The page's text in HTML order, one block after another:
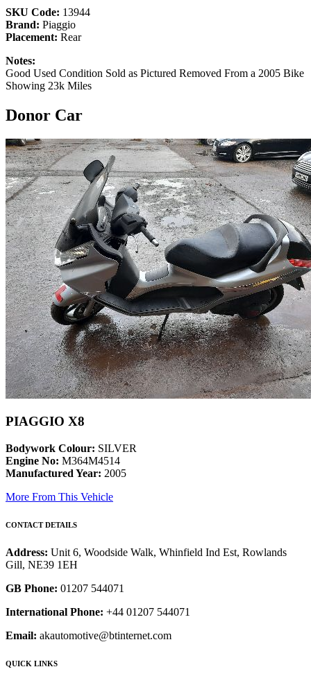
SKU Code: 13944
Brand: Piaggio
Placement: Rear
Notes:
Good Used Condition Sold as Pictured Removed From a 2005 Bike
Showing 23k Miles
Donor Car
PIAGGIO X8
Bodywork Colour: SILVER
Engine No: M364M4514
Manufactured Year: 2005
More From This Vehicle
CONTACT DETAILS
Address: Unit 6, Woodside Walk, Whinfield Ind Est, Rowlands
Gill, NE39 1EH
GB Phone: 01207 544071
International Phone: +44 01207 544071
Email: akautomotive@btinternet.com
QUICK LINKS